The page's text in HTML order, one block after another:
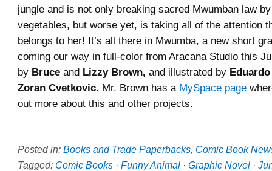
jungle and is not only breaking sacred Mwumban law
vegetables, but worse yet, is taking all of the attention
belongs to her! It’s all there in Mwumba, a new short
coming our way in full-color from Aracana Studio this
by Bruce and Lizzy Brown, and illustrated by
Zoran Cvetkovic. Mr. Brown has a MySpace page
out more about this and other projects.
Posted in: Books and Trade Paperbacks, Comic Book
Tagged: Comic Books · Funny Animal · Graphic Novel ·